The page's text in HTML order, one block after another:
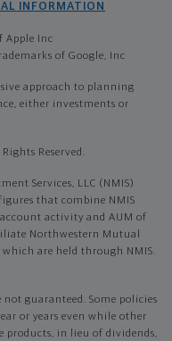
INFORMATION
Apple Inc
of Google, Inc
approach to planning
either investments or
Reserved.
Services, LLC (NMIS)
that combine NMIS
activity and AUM of
Northwestern Mutual
are held through NMIS.
guaranteed. Some policies
or years even while other
products, in lieu of dividends,